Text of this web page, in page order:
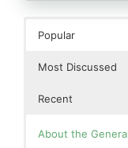
Popular
Most Discussed
Recent
About the